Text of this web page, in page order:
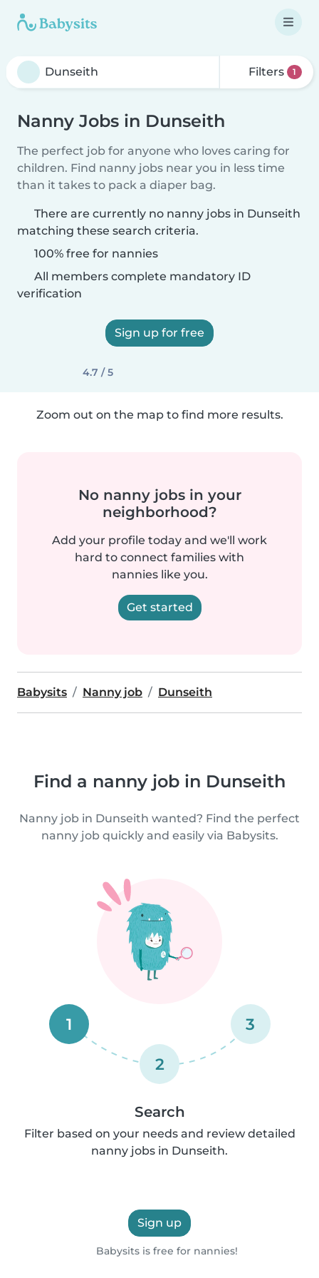
Filters 1
Nanny Jobs in Dunseith
The perfect job for anyone who loves caring for
children. Find nanny jobs near you in less time
than it takes to pack a diaper bag.
There are currently no nanny jobs in Dunseith
matching these search criteria.
100% free for nannies
All members complete mandatory ID
verification
Sign up for free
4.7 / 5
Zoom out on the map to find more results.
No nanny jobs in your
neighborhood?
Add your profile today and we'll work
hard to connect families with
nannies like you.
Get started
Babysits Nanny job Dunseith
Find a nanny job in Dunseith
Nanny job in Dunseith wanted? Find the perfect
nanny job quickly and easily via Babysits.
1
2
3
Search
Filter based on your needs and review detailed
nanny jobs in Dunseith.
Sign up
Babysits is free for nannies!